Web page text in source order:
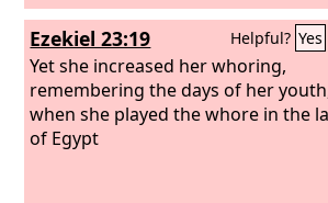
Ezekiel 23:19 Helpful? Yes
Yet she increased her whoring,
remembering the days of her
when she played the whore in the
of Egypt